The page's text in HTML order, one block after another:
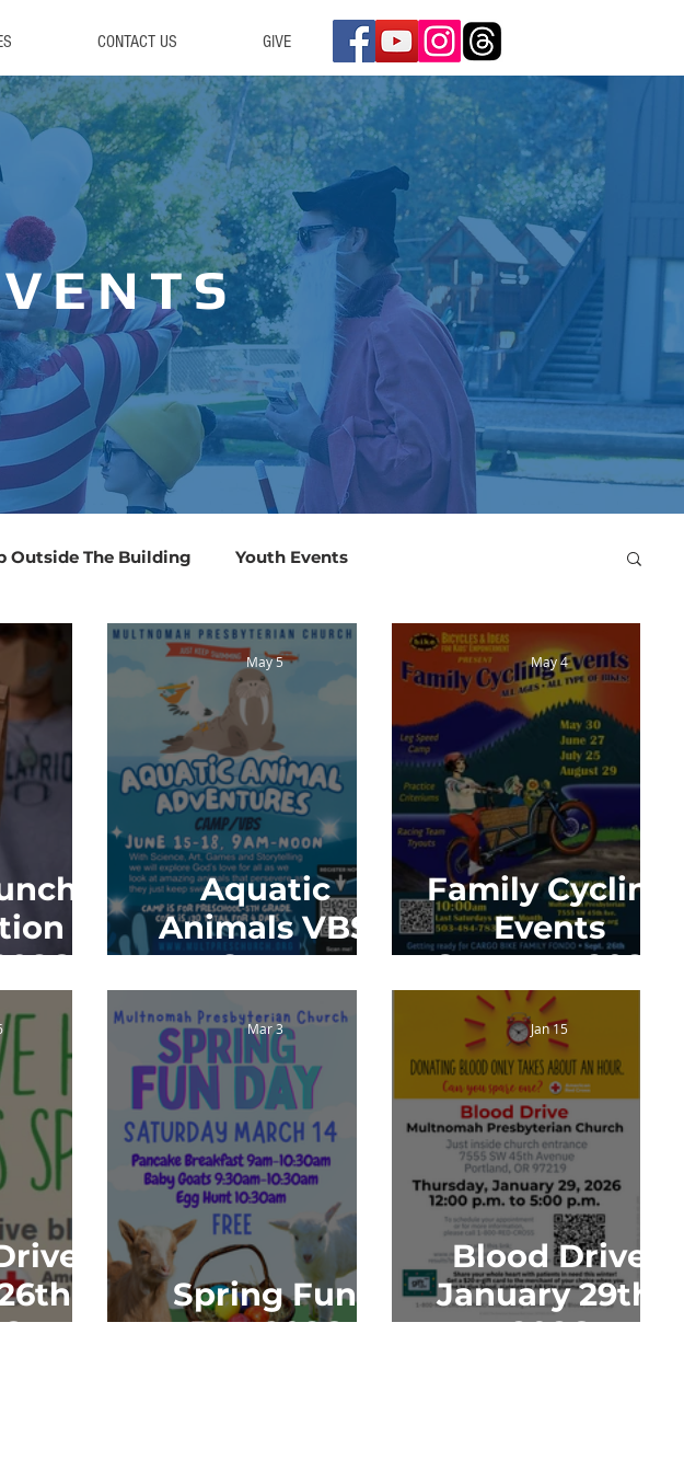
CONTACT US GIVE
Outside The Building Youth Events
Events 2023 Events 2022
Aquatic
Animals VBS
Camp
May 5
Family Cycling
Events
Summer 2026
May 4
Spring Fun
Day 2026
Mar 3
Blood Drive
January 29th,
2026
Jan 15